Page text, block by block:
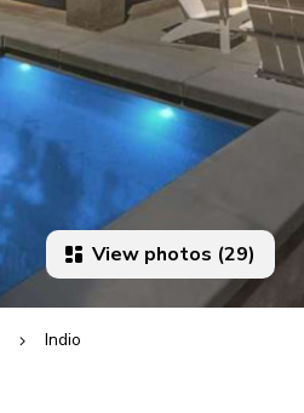
View photos (29)
Indio